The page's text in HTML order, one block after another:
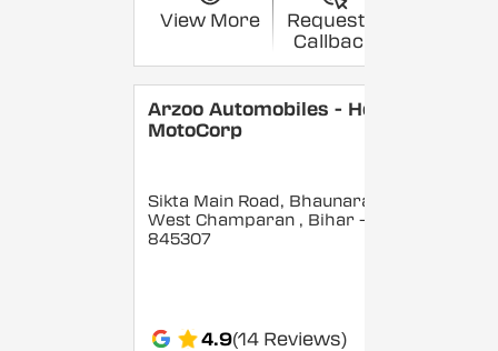
View More
Request a
Callback
Arzoo Automobiles - Hero
MotoCorp
Sikta Main Road, Bhaunara,
West Champaran , Bihar -
845307
4.9(14 Reviews)